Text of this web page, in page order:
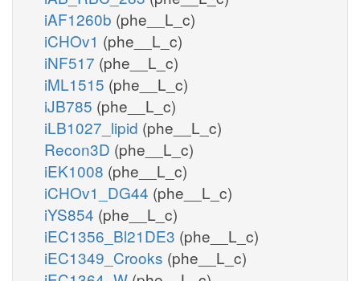
iAF1260b (phe__L_c)
iCHOv1 (phe__L_c)
iNF517 (phe__L_c)
iML1515 (phe__L_c)
iJB785 (phe__L_c)
iLB1027_lipid (phe__L_c)
Recon3D (phe__L_c)
iEK1008 (phe__L_c)
iCHOv1_DG44 (phe__L_c)
iYS854 (phe__L_c)
iEC1356_Bl21DE3 (phe__L_c)
iEC1349_Crooks (phe__L_c)